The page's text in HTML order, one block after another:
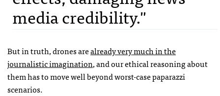
media credibility."
But in truth, drones arealready very much in the
journalistic imagination, and our ethical reasoning about
them has to move well beyond worst-case paparazzi
scenarios.